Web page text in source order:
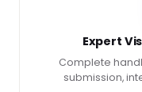
Expert
Complete
submission,